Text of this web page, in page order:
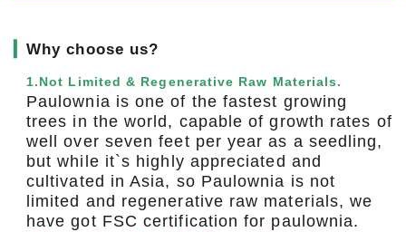
▎Why choose us?
1.Not Limited & Regenerative Raw Materials.
Paulownia is one of the fastest growing
trees in the world, capable of growth rates of
well over seven feet per year as a seedling,
but while it`s highly appreciated and
cultivated in Asia, so Paulownia is not
limited and regenerative raw materials, we
have got FSC certification for paulownia.